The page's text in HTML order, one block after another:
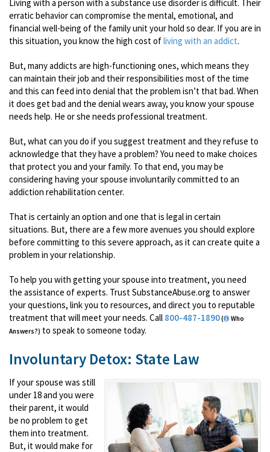
Living with a person with a substance use disorder is difficult. Their
erratic behavior can compromise the mental, emotional, and
financial well-being of the family unit your hold so dear. If you are in
this situation, you know the high cost ofliving with an addict.
But, many addicts are high-functioning ones, which means they
can maintain their job and their responsibilities most of the time
and this can feed into denial that the problem isn’t that bad. When
it does get bad and the denial wears away, you know your spouse
needs help. He or she needs professional treatment.
But, what can you do if you suggest treatment and they refuse to
acknowledge that they have a problem? You need to make choices
that protect you and your family. To that end, you may be
considering having your spouse involuntarily committed to an
addiction rehabilitation center.
That is certainly an option and one that is legal in certain
situations. But, there are a few more avenues you should explore
before committing to this severe approach, as it can create quite a
problem in your relationship.
To help you with getting your spouse into treatment, you need
the assistance of experts. Trust SubstanceAbuse.org to answer
your questions, link you to resources, and direct you to reputable
treatment that will meet your needs. Call 800-487-1890(
Who
Answers?) to speak to someone today.
Involuntary Detox: State Law
If your spouse was still
under 18 and you were
their parent, it would
be no problem to get
them into treatment.
But, it would make for